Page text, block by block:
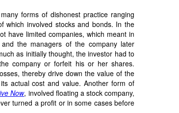
forms of dishonest practice ranging
which involved stocks and bonds. In the
have limited companies, which meant in
the managers of the company later
as initially thought, the investor had to
company or forfeit his or her shares.
thereby drive down the value of the
actual cost and value. Another form of
Now, involved floating a stock company,
turned a profit or in some cases before